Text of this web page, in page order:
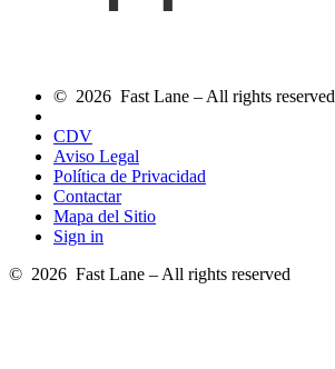
© 2026 Fast Lane – All rights reserved
CDV
Aviso Legal
Política de Privacidad
Contactar
Mapa del Sitio
Sign in
© 2026 Fast Lane – All rights reserved